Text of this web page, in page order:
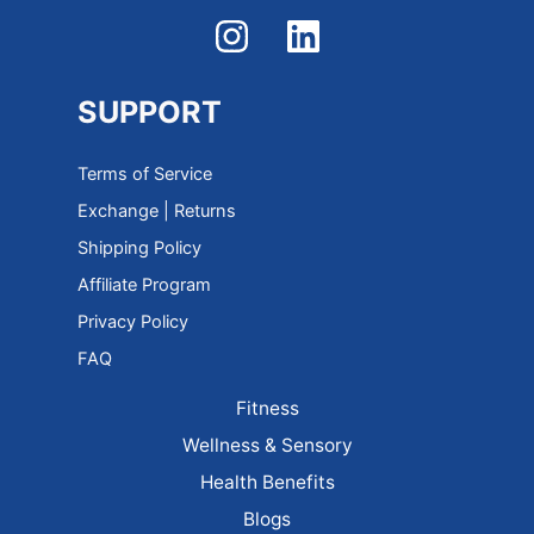
SUPPORT
Terms of Service
Exchange | Returns
Shipping Policy
Affiliate Program
Privacy Policy
FAQ
Fitness
Wellness & Sensory
Health Benefits
Blogs